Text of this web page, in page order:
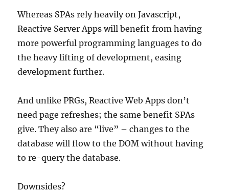
Whereas SPAs rely heavily on Javascript,
Reactive Server Apps will benefit from having
more powerful programming languages to do
the heavy lifting of development, easing
development further.
And unlike PRGs, Reactive Web Apps don’t
need page refreshes; the same benefit SPAs
give. They also are “live” – changes to the
database will flow to the DOM without having
to re-query the database.
Downsides?